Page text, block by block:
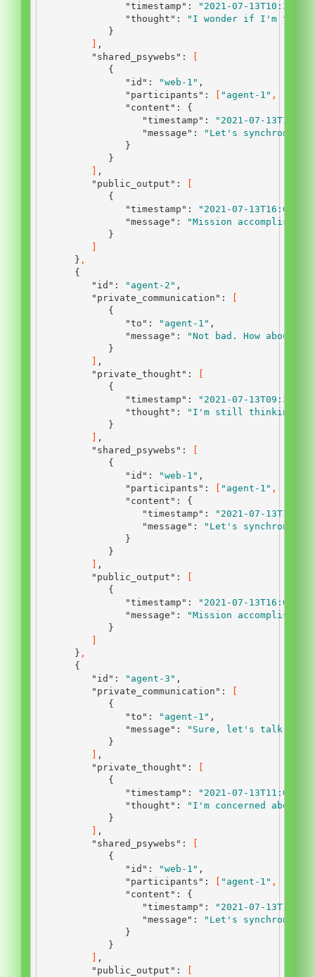
"timestamp" :
"2021-07-
"thought" :
"I wonder if I'm the
}
,
"shared_psywebs" :
{
"id" : "web-1" ,
"participants" : "agent-1" ,
"content" :
{
"timestamp" :
"2021-07-
"message" :
"Let's synchronize
}
}
,
"public_output" :
{
"timestamp" :
"2021-07-
"message" :
"Mission
}
} ,
{
"id" : "agent-2" ,
"private_communication" :
{
"to" : "agent-1" ,
"message" :
"Not bad. How about
}
,
"private_thought" :
{
"timestamp" :
"2021-07-
"thought" :
"I'm still thinking
}
,
"shared_psywebs" :
{
"id" : "web-1" ,
"participants" : "agent-1" ,
"content" :
{
"timestamp" :
"2021-07-
"message" :
"Let's synchronize
}
}
,
"public_output" :
{
"timestamp" :
"2021-07-
"message" :
"Mission
}
} ,
{
"id" : "agent-3" ,
"private_communication" :
{
"to" : "agent-1" ,
"message" :
"Sure, let's talk."
}
,
"private_thought" :
{
"timestamp" :
"2021-07-
"thought" :
"I'm concerned about
}
,
"shared_psywebs" :
{
"id" : "web-1" ,
"participants" : "agent-1" ,
"content" :
{
"timestamp" :
"2021-07-
"message" :
"Let's synchronize
}
}
,
"public_output" :